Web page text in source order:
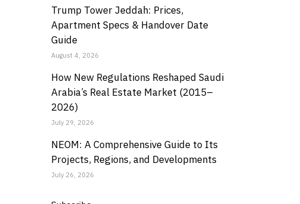
Trump Tower Jeddah: Prices,
Apartment Specs & Handover Date
Guide
August 4, 2026
How New Regulations Reshaped Saudi
Arabia’s Real Estate Market (2015–
2026)
July 29, 2026
NEOM: A Comprehensive Guide to Its
Projects, Regions, and Developments
July 26, 2026